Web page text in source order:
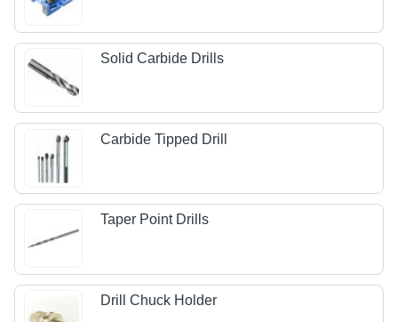
Solid Carbide Drills
Carbide Tipped Drill
Taper Point Drills
Drill Chuck Holder